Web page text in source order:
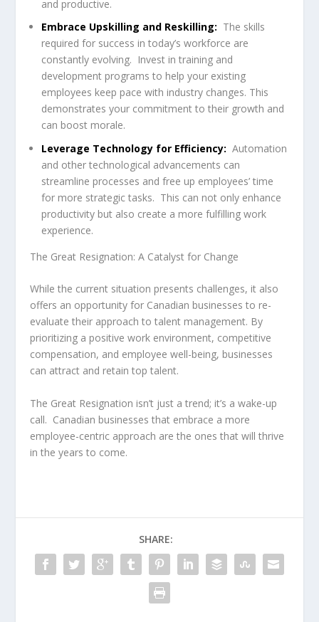
and productive.
Embrace Upskilling and Reskilling: The skills
required for success in today’s workforce are
constantly evolving. Invest in training and
development programs to help your existing
employees keep pace with industry changes. This
demonstrates your commitment to their growth and
can boost morale.
Leverage Technology for Efficiency: Automation
and other technological advancements can
streamline processes and free up employees’ time
for more strategic tasks. This can not only enhance
productivity but also create a more fulfilling work
experience.
The Great Resignation: A Catalyst for Change
While the current situation presents challenges, it also
offers an opportunity for Canadian businesses to re-
evaluate their approach to talent management. By
prioritizing a positive work environment, competitive
compensation, and employee well-being, businesses
can attract and retain top talent.
The Great Resignation isn’t just a trend; it’s a wake-up
call. Canadian businesses that embrace a more
employee-centric approach are the ones that will thrive
in the years to come.
SHARE: